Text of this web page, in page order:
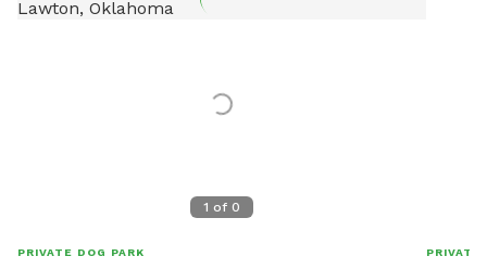
1 of 0
PRIVATE DOG PARK PRIVATE